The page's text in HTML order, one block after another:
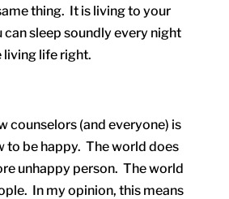
thing. It is living to your
can sleep soundly every night
living life right.
counselors (and everyone) is
to be happy. The world does
unhappy person. The world
In my opinion, this means